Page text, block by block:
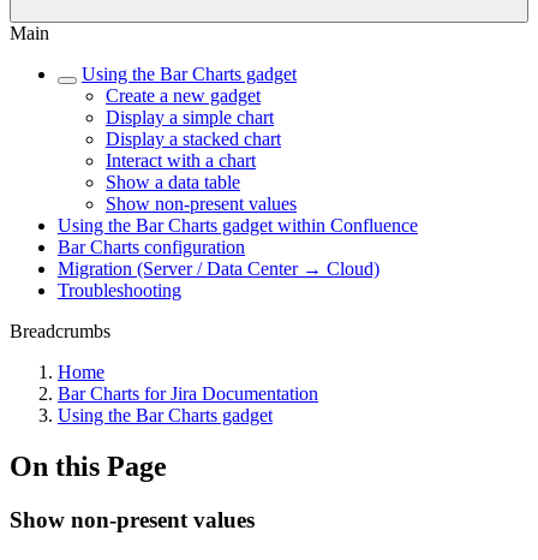
Main
Using the Bar Charts gadget
Create a new gadget
Display a simple chart
Display a stacked chart
Interact with a chart
Show a data table
Show non-present values
Using the Bar Charts gadget within Confluence
Bar Charts configuration
Migration (Server / Data Center → Cloud)
Troubleshooting
Breadcrumbs
Home
Bar Charts for Jira Documentation
Using the Bar Charts gadget
On this Page
Show non-present values